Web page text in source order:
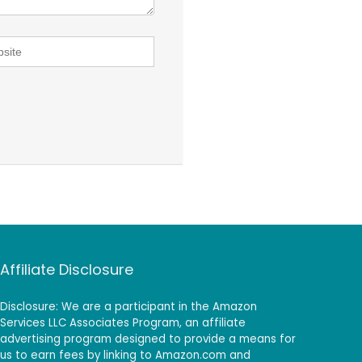
Affiliate Disclosure
Disclosure: We are a participant in the Amazon
Services LLC Associates Program, an affiliate
advertising program designed to provide a means for
us to earn fees by linking to Amazon.com and